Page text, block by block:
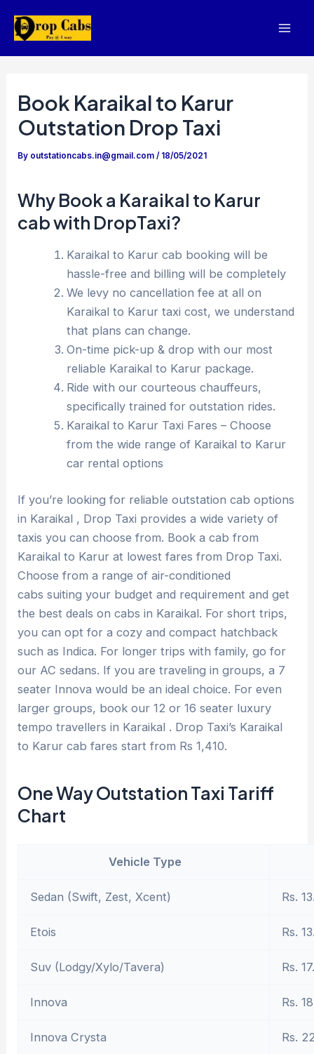
Book Karaikal to Karur
Outstation Drop Taxi
By outstationcabs.in@gmail.com/ 18/05/2021
Why Book a Karaikal to Karur
cab with DropTaxi?
Karaikal to Karur cab booking will be
hassle-free and billing will be completely
We levy no cancellation fee at all on
Karaikal to Karur taxi cost, we understand
that plans can change.
On-time pick-up & drop with our most
reliable Karaikal to Karur package.
Ride with our courteous chauffeurs,
specifically trained for outstation rides.
Karaikal to Karur Taxi Fares – Choose
from the wide range of Karaikal to Karur
car rental options
If you’re looking for reliable outstation cab options
in Karaikal , Drop Taxi provides a wide variety of
taxis you can choose from. Book a cab from
Karaikal to Karur at lowest fares from Drop Taxi.
Choose from a range of air-conditioned
cabs suiting your budget and requirement and get
the best deals on cabs in Karaikal. For short trips,
you can opt for a cozy and compact hatchback
such as Indica. For longer trips with family, go for
our AC sedans. If you are traveling in groups, a 7
seater Innova would be an ideal choice. For even
larger groups, book our 12 or 16 seater luxury
tempo travellers in Karaikal . Drop Taxi’s Karaikal
to Karur cab fares start from Rs 1,410.
One Way Outstation Taxi Tariff
Chart
Vehicle Type
Sedan (Swift, Zest, Xcent) Rs.
Etois Rs.
Suv (Lodgy/Xylo/Tavera) Rs.
Innova Rs.
Innova Crysta Rs.